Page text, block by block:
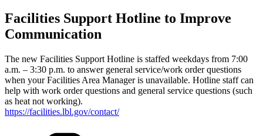
Facilities Support Hotline to Improve
Communication
The new Facilities Support Hotline is staffed weekdays from 7:00
a.m. – 3:30 p.m. to answer general service/work order questions
when your Facilities Area Manager is unavailable. Hotline staff can
help with work order questions and general service questions (such
as heat not working).
https://facilities.lbl.gov/contact/